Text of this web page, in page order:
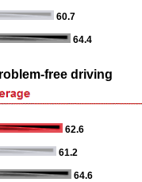
60.7
64.4
free driving
62.6
61.2
64.6